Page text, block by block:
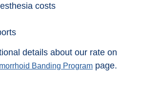
costs
details about our rate on
Banding Program page.